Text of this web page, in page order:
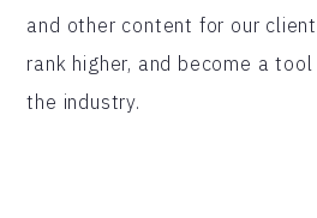
and other content for our
rank higher, and become a
the industry.